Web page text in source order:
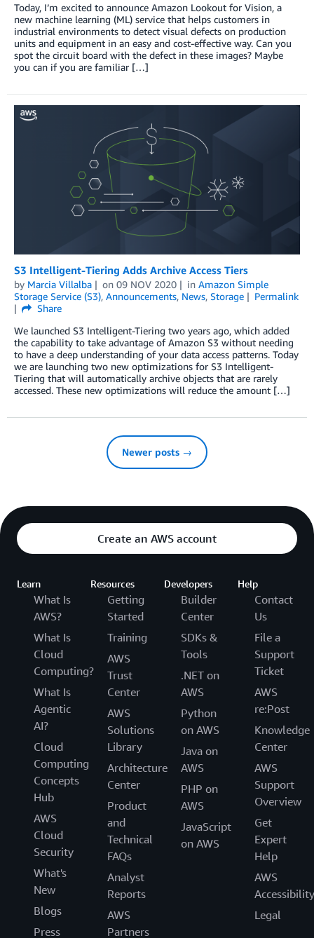
Today, I’m excited to announce Amazon Lookout for Vision, a
new machine learning (ML) service that helps customers in
industrial environments to detect visual defects on production
units and equipment in an easy and cost-effective way. Can you
spot the circuit board with the defect in these images? Maybe
you can if you are familiar […]
S3 Intelligent-Tiering Adds Archive Access Tiers
by Marcia Villalba on 09 NOV 2020 in Amazon Simple
Storage Service (S3), Announcements, News, Storage
Permalink
Share
We launched S3 Intelligent-Tiering two years ago, which added
the capability to take advantage of Amazon S3 without needing
to have a deep understanding of your data access patterns. Today
we are launching two new optimizations for S3 Intelligent-
Tiering that will automatically archive objects that are rarely
accessed. These new optimizations will reduce the amount […]
Newer posts →
Create an AWS account
Learn
What Is
AWS?
What Is
Cloud
Computing?
What Is
Agentic
AI?
Cloud
Computing
Concepts
Hub
AWS
Cloud
Security
What's
New
Blogs
Press
Resources
Getting
Started
Training
AWS
Trust
Center
AWS
Solutions
Library
Architecture
Center
Product
and
Technical
FAQs
Analyst
Reports
AWS
Partners
Developers
Builder
Center
SDKs &
Tools
.NET on
AWS
Python
on AWS
Java on
AWS
PHP on
AWS
JavaScript
on AWS
Help
Contact
Us
File a
Support
Ticket
AWS
re:Post
Knowledge
Center
AWS
Support
Overview
Get
Expert
Help
AWS
Accessibility
Legal